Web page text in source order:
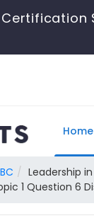
Home
Leadership
1 Question 6